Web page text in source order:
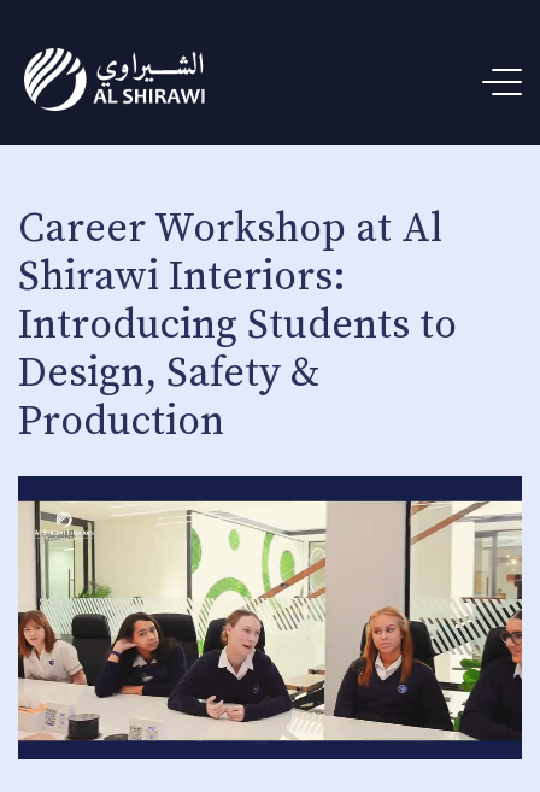
Career Workshop at Al
Shirawi Interiors:
Introducing Students to
Design, Safety &
Production